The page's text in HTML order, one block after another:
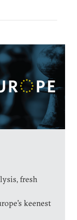
fresh
keenest